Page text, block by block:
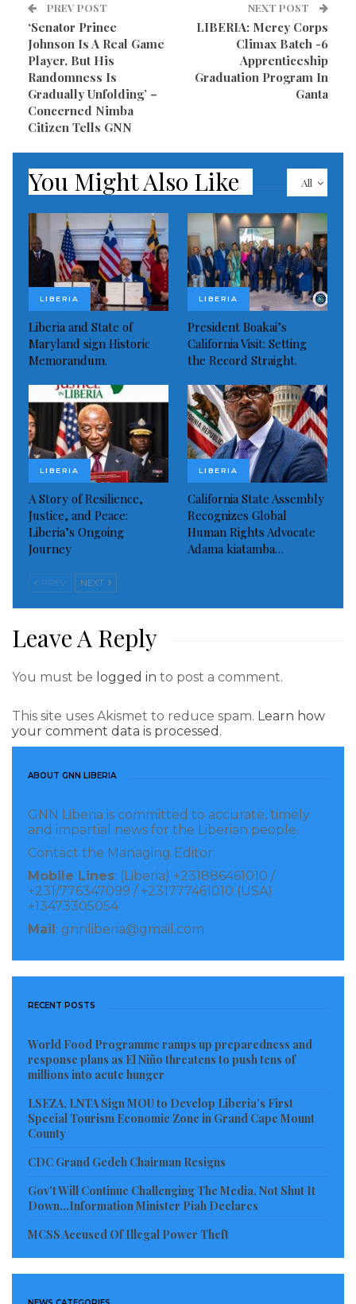
Mr. Obama said he didn’t know Mr. Biden that well 12
years ago, when he chose him as his vice president,
but has grown to respect his “sense of self, his
empathy and decency”.
He said: “For eight years Joe was the last one in the
room when I made a decision, and he made me a
better president. And he will be a great president.
“I never thought Donald Trump would embrace my
vision. But I did hope, for the country’s sake, he might
show some interest in the job, or he might take the
job seriously. But he never has.”
Read more of this story
Visited 197 times, 1 visit(s) today
PREV POST
‘Senator Prince
Johnson Is A Real Game
Player, But His
Randomness Is
Gradually Unfolding’ –
Concerned Nimba
Citizen Tells GNN
NEXT POST
LIBERIA: Mercy Corps
Climax Batch -6
Apprenticeship
Graduation Program In
Ganta
All
You Might Also Like
LIBERIA
Liberia and State of
Maryland sign Historic
Memorandum.
LIBERIA
President Boakai’s
California Visit: Setting
the Record Straight.
LIBERIA
A Story of Resilience,
Justice, and Peace:
Liberia’s Ongoing
Journey
LIBERIA
California State Assembly
Recognizes Global
Human Rights Advocate
Adama kiatamba…
PREV NEXT
Leave A Reply
You must be logged in to post a comment.
This site uses Akismet to reduce spam. Learn how
your comment data is processed.
ABOUT GNN LIBERIA
GNN Liberia is committed to accurate, timely
and impartial news for the Liberian people.
Contact the Managing Editor:
Mobile Lines: (Liberia) +231886461010 /
+231/776347099 / +231777461010 (USA)
+13473305054
Mail : gnnliberia@gmail.com
RECENT POSTS
World Food Programme ramps up preparedness and
response plans as El Niño threatens to push tens of
millions into acute hunger
LSEZA, LNTA Sign MOU to Develop Liberia’s First
Special Tourism Economic Zone in Grand Cape Mount
County
CDC Grand Gedeh Chairman Resigns
Gov’t Will Continue Challenging The Media, Not Shut It
Down…Information Minister Piah Declares
MCSS Accused Of Illegal Power Theft